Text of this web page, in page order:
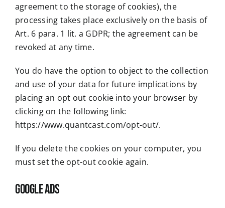
agreement to the storage of cookies), the
processing takes place exclusively on the basis of
Art. 6 para. 1 lit. a GDPR; the agreement can be
revoked at any time.
You do have the option to object to the collection
and use of your data for future implications by
placing an opt out cookie into your browser by
clicking on the following link:
https://www.quantcast.com/opt-out/.
If you delete the cookies on your computer, you
must set the opt-out cookie again.
Google Ads